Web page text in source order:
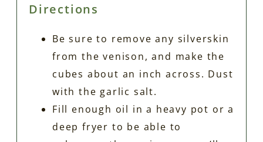
Directions
Be sure to remove any silverskin
from the venison, and make the
cubes about an inch across. Dust
with the garlic salt.
Fill enough oil in a heavy pot or a
deep fryer to be able to